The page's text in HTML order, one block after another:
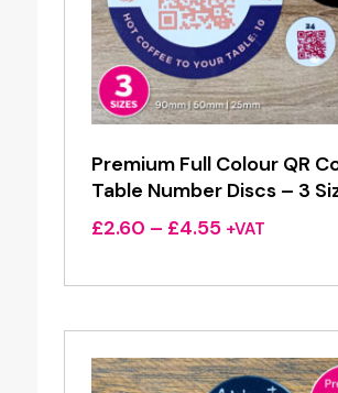
Premium Full Colour QR
Table Number Discs – 3
£2.60 – £4.55Price
£2.60
£4.55
+VAT